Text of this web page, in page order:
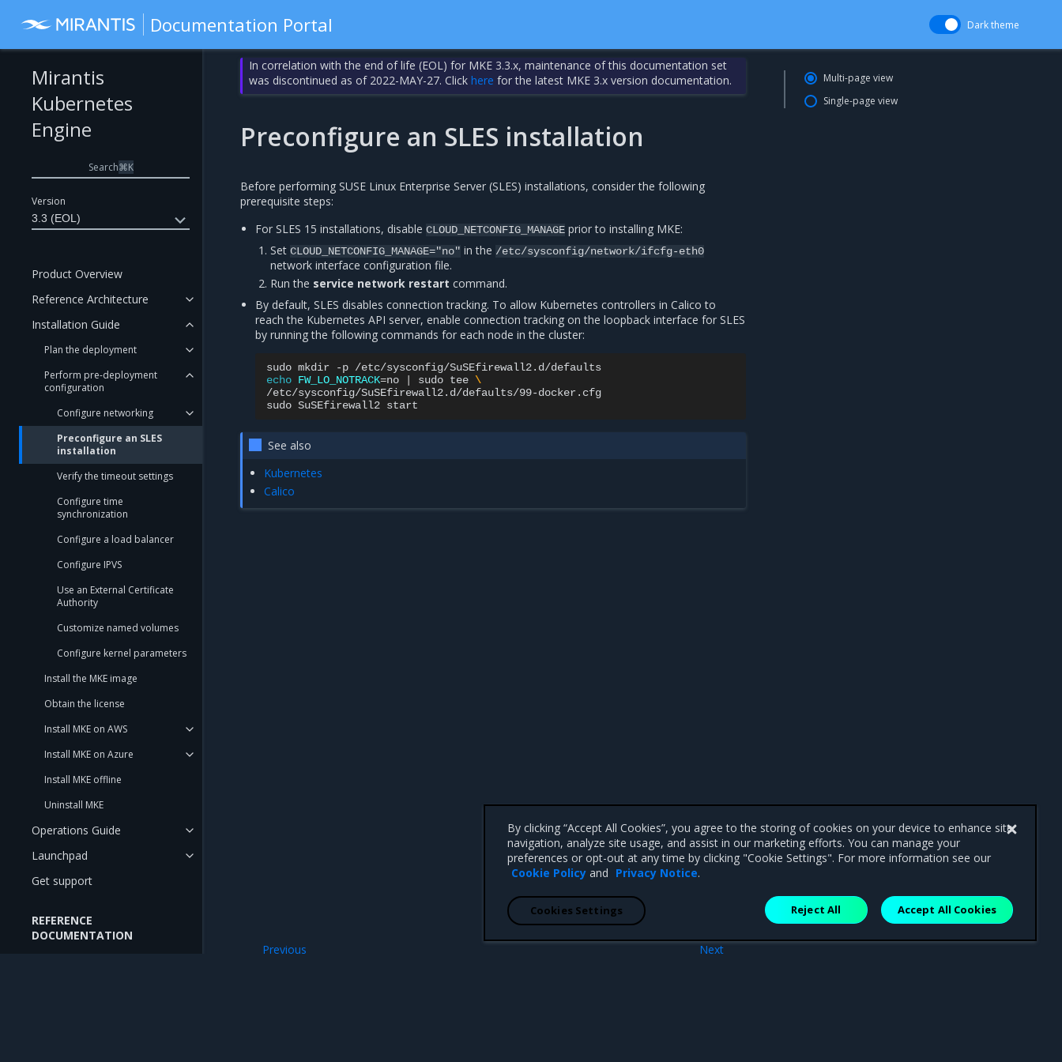
Documentation Portal Dark theme
Version
3.3 (EOL)
Mirantis
Kubernetes
Engine
Search⌘K
Product Overview
Reference Architecture
Installation Guide
Plan the deployment
Perform pre-deployment
configuration
Configure networking
Preconfigure an SLES
installation
Verify the timeout settings
Configure time
synchronization
Configure a load balancer
Configure IPVS
Use an External Certificate
Authority
Customize named volumes
Configure kernel parameters
Install the MKE image
Obtain the license
Install MKE on AWS
Install MKE on Azure
Install MKE offline
Uninstall MKE
Operations Guide
Launchpad
Get support
REFERENCE
DOCUMENTATION
In correlation with the end of life (EOL) for MKE 3.3.x, maintenance of this documentation set
was discontinued as of 2022-MAY-27. Clickhere for the latest MKE 3.x version documentation.
Preconfigure an SLES installation
Before performing SUSE Linux Enterprise Server (SLES) installations, consider the following
prerequisite steps:
For SLES 15 installations, disableCLOUD_NETCONFIG_MANAGE prior to installing MKE:
SetCLOUD_NETCONFIG_MANAGE="no" in the /etc/sysconfig/network/ifcfg-eth0
network interface configuration file.
Run the service network restart command.
By default, SLES disables connection tracking. To allow Kubernetes controllers in Calico to
reach the Kubernetes API server, enable connection tracking on the loopback interface for SLES
by running the following commands for each node in the cluster:
sudo mkdir -p
echo FW_LO_NOTRACK=no sudo tee \
/etc/sysconfig/SuSEfirewall2.d/defaults/99-docker.cfg
sudo SuSEfirewall2
See also
Kubernetes
Calico
Next
Previous
Multi-page view
Single-page view
By clicking “Accept All Cookies”, you agree to the storing of cookies on your device to enhance site
navigation, analyze site usage, and assist in our marketing efforts. You can manage your
preferences or opt-out at any time by clicking "Cookie Settings". For more information see our
Cookie Policy and Privacy Notice.
Reject All Accept All Cookies
Cookies Settings